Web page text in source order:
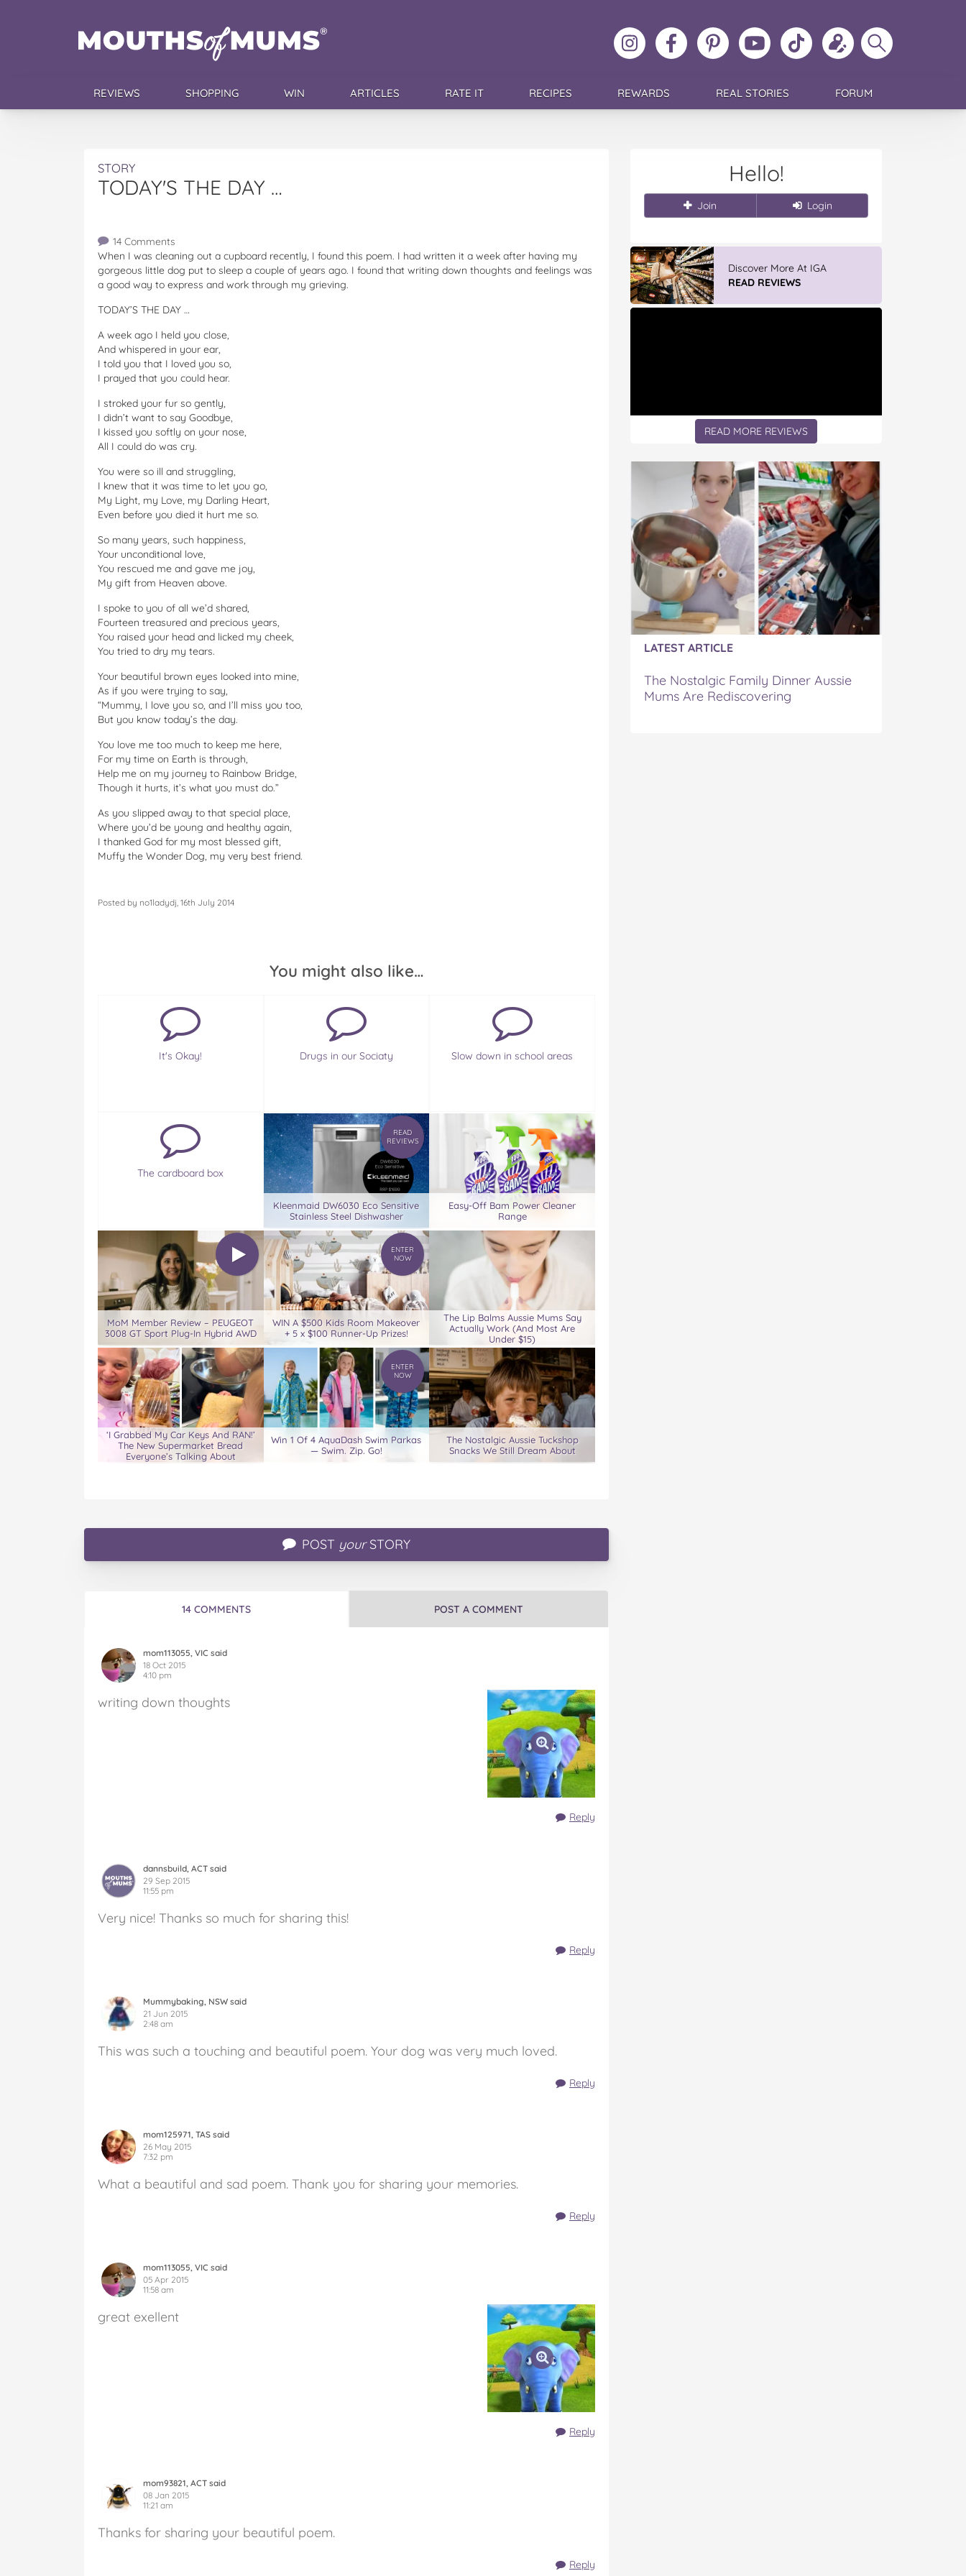
Follow
MoMs
Like
MoMs
MoMs
on
Pinterest
MoMs
YouTube
Channel
Follow
MoMs
Update
your
profile
Search
MoMs
REVIEWS SHOPPING WIN ARTICLES RATE IT RECIPES REWARDS REAL STORIES FORUM
STORY
TODAY'S THE DAY …
14 Comments
When I was cleaning out a cupboard recently, I found this poem. I had written it a week after having my
gorgeous little dog put to sleep a couple of years ago. I found that writing down thoughts and feelings was
a good way to express and work through my grieving.
TODAY’S THE DAY …
A week ago I held you close,
And whispered in your ear,
I told you that I loved you so,
I prayed that you could hear.
I stroked your fur so gently,
I didn’t want to say Goodbye,
I kissed you softly on your nose,
All I could do was cry.
You were so ill and struggling,
I knew that it was time to let you go,
My Light, my Love, my Darling Heart,
Even before you died it hurt me so.
So many years, such happiness,
Your unconditional love,
You rescued me and gave me joy,
My gift from Heaven above.
I spoke to you of all we’d shared,
Fourteen treasured and precious years,
You raised your head and licked my cheek,
You tried to dry my tears.
Your beautiful brown eyes looked into mine,
As if you were trying to say,
“Mummy, I love you so, and I’ll miss you too,
But you know today’s the day.
You love me too much to keep me here,
For my time on Earth is through,
Help me on my journey to Rainbow Bridge,
Though it hurts, it’s what you must do.”
As you slipped away to that special place,
Where you’d be young and healthy again,
I thanked God for my most blessed gift,
Muffy the Wonder Dog, my very best friend.
Posted by no1ladydj, 16th July 2014
You might also like…
It's Okay! Drugs in our Sociaty Slow down in school areas
The cardboard box
READ
REVIEWS
Kleenmaid DW6030 Eco Sensitive
Stainless Steel Dishwasher
Easy-Off Bam Power Cleaner
Range
MoM Member Review – PEUGEOT
3008 GT Sport Plug-In Hybrid AWD
ENTER
NOW
WIN A $500 Kids Room Makeover
+ 5 x $100 Runner-Up Prizes!
The Lip Balms Aussie Mums Say
Actually Work (And Most Are
Under $15)
‘I Grabbed My Car Keys And RAN!’
The New Supermarket Bread
Everyone’s Talking About
ENTER
NOW
Win 1 Of 4 AquaDash Swim Parkas
— Swim. Zip. Go!
The Nostalgic Aussie Tuckshop
Snacks We Still Dream About
POST yourSTORY
14 COMMENTS POST A COMMENT
mom113055, VIC said
18 Oct 2015
4:10 pm
writing down thoughts
Reply
dannsbuild, ACT said
29 Sep 2015
11:55 pm
Very nice! Thanks so much for sharing this!
Reply
Mummybaking, NSW said
21 Jun 2015
2:48 am
This was such a touching and beautiful poem. Your dog was very much loved.
Reply
mom125971, TAS said
26 May 2015
7:32 pm
What a beautiful and sad poem. Thank you for sharing your memories.
Reply
mom113055, VIC said
05 Apr 2015
11:58 am
great exellent
Reply
mom93821, ACT said
08 Jan 2015
11:21 am
Thanks for sharing your beautiful poem.
Reply
Hello!
Join Login
Discover More At IGA
READ REVIEWS
READ MORE REVIEWS
LATEST ARTICLE
The Nostalgic Family Dinner Aussie
Mums Are Rediscovering